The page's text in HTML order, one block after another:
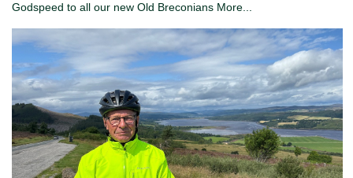
Godspeed to all our new Old Breconians More...